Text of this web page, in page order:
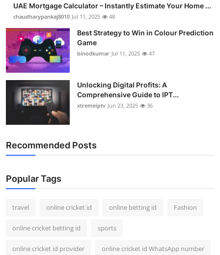
General
Support Number
How To
Top 10
UAE Mortgage Calculator – Instantly Estimate Your Home ...
chaudharypankaj8010 Jul 11, 2025 48
Best Strategy to Win in Colour Prediction
Game
binodkumar Jul 11, 2025 47
Unlocking Digital Profits: A
Comprehensive Guide to IPT...
xtremeiptv Jun 23, 2025 36
Recommended Posts
Popular Tags
travel online cricket id online betting id Fashion
online cricket betting id sports
online cricket id provider online cricket id WhatsApp number